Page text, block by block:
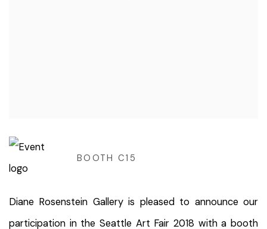
BOOTH C15
Diane Rosenstein Gallery is pleased to announce our
participation in the Seattle Art Fair 2018 with a booth